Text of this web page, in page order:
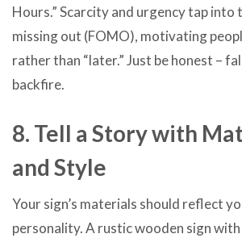
Hours.” Scarcity and urgency tap into
missing out (FOMO), motivating
rather than “later.” Just be honest –
backfire.
8. Tell a Story with
and Style
Your sign’s materials should reflect
personality. A rustic wooden sign